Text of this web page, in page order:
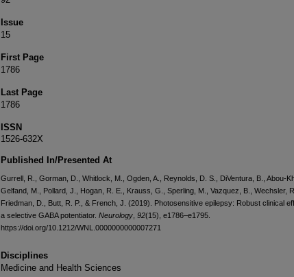
Issue
15
First Page
1786
Last Page
1786
ISSN
1526-632X
Published In/Presented At
Gurrell, R., Gorman, D., Whitlock, M., Ogden, A., Reynolds, D. S., DiVentura, B., Abou-
Gelfand, M., Pollard, J., Hogan, R. E., Krauss, G., Sperling, M., Vazquez, B., Wechsler,
Friedman, D., Butt, R. P., & French, J. (2019). Photosensitive epilepsy: Robust clinical
a selective GABA potentiator. Neurology 92(15), e1786–e1795.
https://doi.org/10.1212/WNL.0000000000007271
Disciplines
Medicine and Health Sciences